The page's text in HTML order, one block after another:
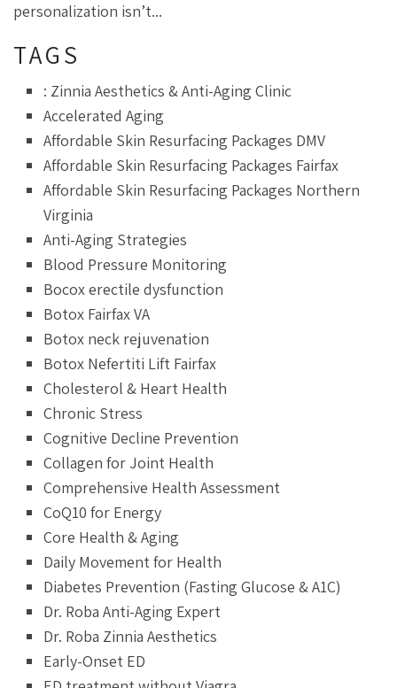
personalization isn’t...
TAGS
: Zinnia Aesthetics & Anti-Aging Clinic
Accelerated Aging
Affordable Skin Resurfacing Packages DMV
Affordable Skin Resurfacing Packages Fairfax
Affordable Skin Resurfacing Packages Northern
Virginia
Anti-Aging Strategies
Blood Pressure Monitoring
Bocox erectile dysfunction
Botox Fairfax VA
Botox neck rejuvenation
Botox Nefertiti Lift Fairfax
Cholesterol & Heart Health
Chronic Stress
Cognitive Decline Prevention
Collagen for Joint Health
Comprehensive Health Assessment
CoQ10 for Energy
Core Health & Aging
Daily Movement for Health
Diabetes Prevention (Fasting Glucose & A1C)
Dr. Roba Anti-Aging Expert
Dr. Roba Zinnia Aesthetics
Early-Onset ED